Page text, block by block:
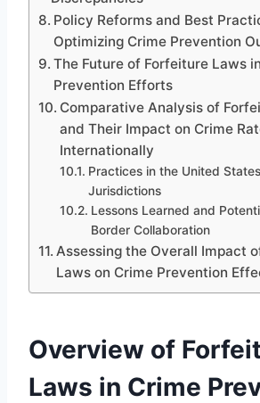
Policy Reforms and Best
Optimizing Crime Prevention
The Future of Forfeiture Laws
Prevention Efforts
Comparative Analysis of
and Their Impact on Crime
Internationally
Practices in the United
Jurisdictions
Lessons Learned and
Border Collaboration
Assessing the Overall Impact
Laws on Crime Prevention
Overview of
Laws in Crime